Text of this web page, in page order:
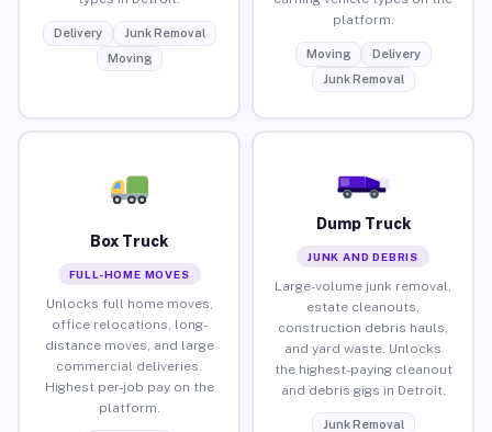
Delivery
Junk Removal
Moving
platform.
Moving
Delivery
Junk Removal
Box Truck
FULL-HOME MOVES
Unlocks full home moves,
office relocations, long-
distance moves, and large
commercial deliveries.
Highest per-job pay on the
platform.
Dump Truck
JUNK AND DEBRIS
Large-volume junk removal,
estate cleanouts,
construction debris hauls,
and yard waste. Unlocks
the highest-paying cleanout
and debris gigs in Detroit.
Junk Removal